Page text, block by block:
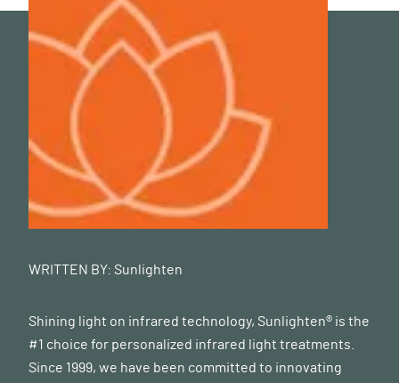
WRITTEN BY: Sunlighten
Shining light on infrared technology, Sunlighten® is the
#1 choice for personalized infrared light treatments.
Since 1999, we have been committed to innovating